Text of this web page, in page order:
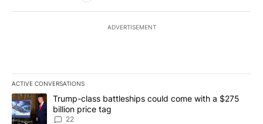
ADVERTISEMENT
ACTIVE CONVERSATIONS
The following is a list of the most commented articles in the last
A trending article titled "Trump-class battleships could come
Trump-class battleships could come with a $275
billion price tag
22